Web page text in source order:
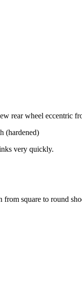
rear wheel eccentric
(hardened)
very quickly.
square to round